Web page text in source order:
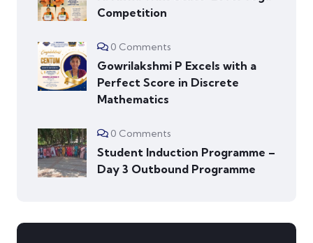
Competition
0 Comments
Gowrilakshmi P Excels with a
Perfect Score in Discrete
Mathematics
0 Comments
Student Induction Programme –
Day 3 Outbound Programme